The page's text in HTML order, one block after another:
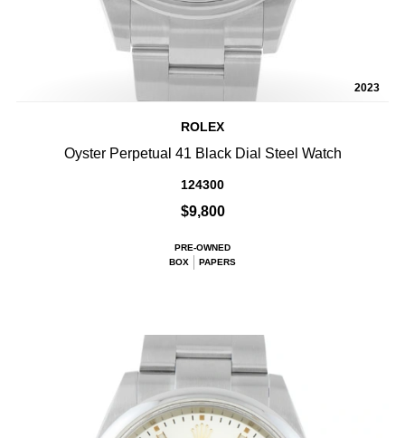
2023
ROLEX
Oyster Perpetual 41 Black Dial Steel Watch
124300
$9,800
PRE-OWNED
BOX
PAPERS